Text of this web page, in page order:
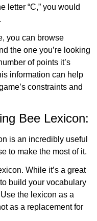
letter “C,” you would
you can browse
the one you’re looking
of points it’s
information can help
constraints and
Bee Lexicon:
is an incredibly useful
to make the most of it.
While it’s a great
build your vocabulary
the lexicon as a
as a replacement for